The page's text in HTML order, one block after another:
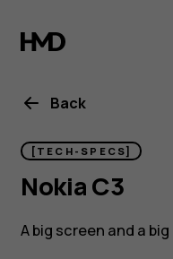
Nokia
C3Back
[TECH-SPECS]
Nokia C3
A big screen and a